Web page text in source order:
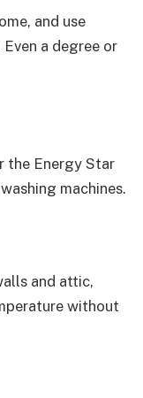
and use
a degree or
the Energy Star
machines.
and attic,
without